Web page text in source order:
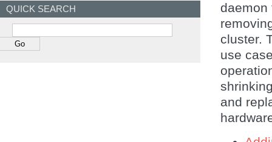
daemon
cluster.
use
and
QUICK SEARCH